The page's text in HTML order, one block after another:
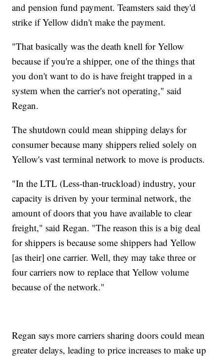
and pension fund payment. Teamsters said they'd
strike if Yellow didn't make the payment.
"That basically was the death knell for Yellow
because if you're a shipper, one of the things that
you don't want to do is have freight trapped in a
system when the carrier's not operating," said
Regan.
The shutdown could mean shipping delays for
consumer because many shippers relied solely on
Yellow's vast terminal network to move is products.
"In the LTL (Less-than-truckload) industry, your
capacity is driven by your terminal network, the
amount of doors that you have available to clear
freight," said Regan. "The reason this is a big deal
for shippers is because some shippers had Yellow
[as their] one carrier. Well, they may take three or
four carriers now to replace that Yellow volume
because of the network."
Regan says more carriers sharing doors could mean
greater delays, leading to price increases to make up